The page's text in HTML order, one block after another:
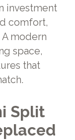
investment
comfort,
modern
space,
that
Split